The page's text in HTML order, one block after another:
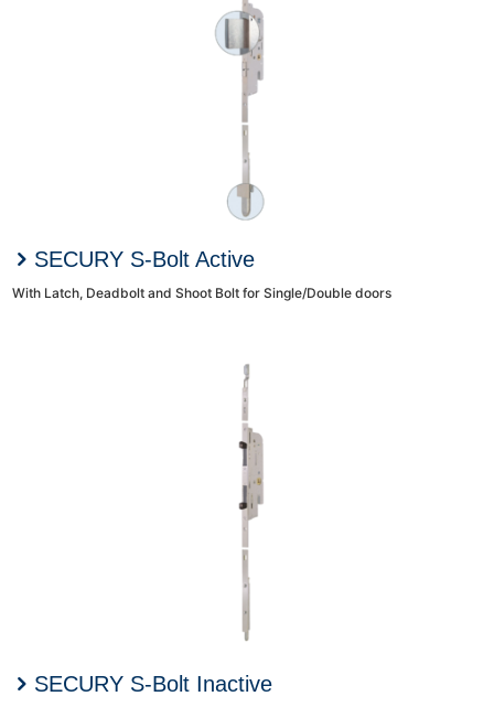
SECURY S-Bolt Active
With Latch, Deadbolt and Shoot Bolt for Single/Double doors
SECURY S-Bolt Inactive